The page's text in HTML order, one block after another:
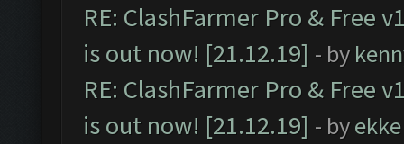
RE: ClashFarmer Pro & Free
is out now! [21.12.19] - by
RE: ClashFarmer Pro & Free
is out now! [21.12.19] - byekke